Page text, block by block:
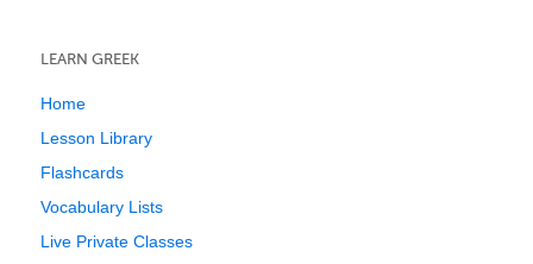
LEARN GREEK
Home
Lesson Library
Flashcards
Vocabulary Lists
Live Private Classes